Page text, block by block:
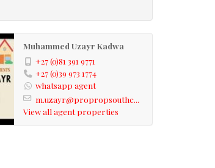
Muhammed Uzayr Kadwa
+27 (0)81 391 9771
+27 (0)39 973 1774
whatsapp agent
m.uzayr@propropsouthc...
View all agent properties